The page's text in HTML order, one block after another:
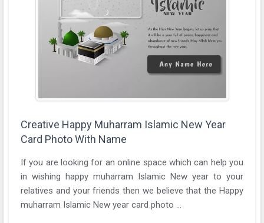
Creative Happy Muharram Islamic New Year
Card Photo With Name
If you are looking for an online space which can help you
in wishing happy muharram Islamic New year to your
relatives and your friends then we believe that the Happy
muharram Islamic New year card photo ...